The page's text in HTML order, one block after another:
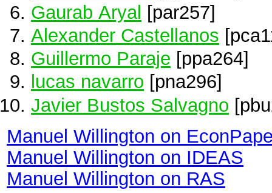
Gaurab Aryal [par257]
Alexander Castellanos
Guillermo Paraje [ppa264]
lucas navarro [pna296]
Javier Bustos Salvagno
Manuel Willington on
Manuel Willington on IDEAS
Manuel Willington on RAS